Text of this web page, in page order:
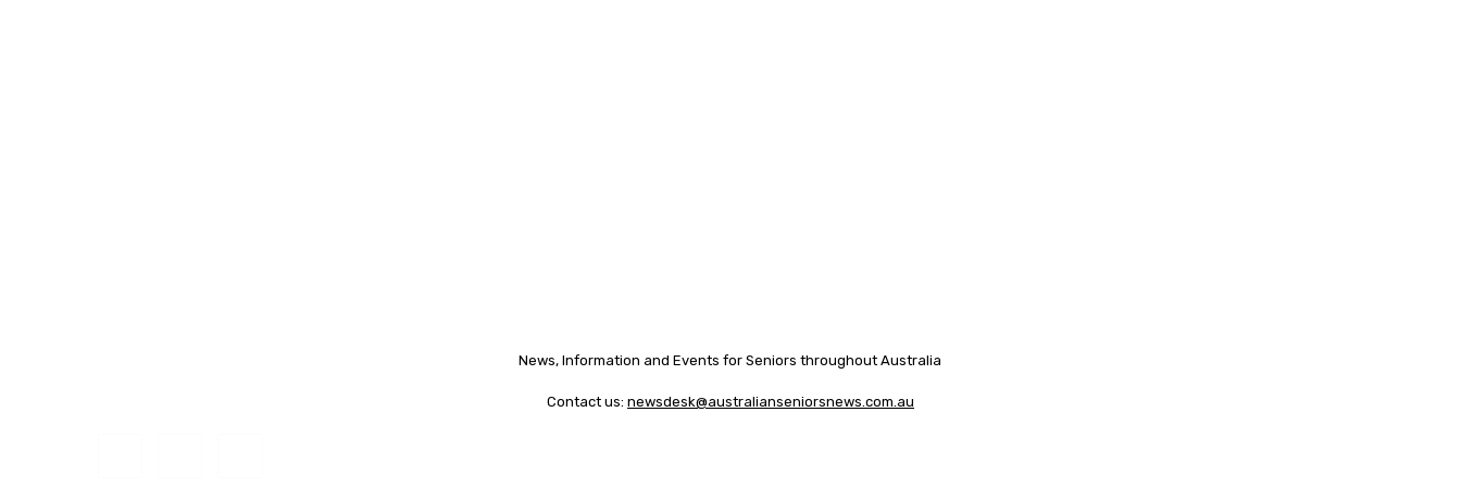
News, Information and Events for Seniors throughout Australia
Contact us: newsdesk@australianseniorsnews.com.au